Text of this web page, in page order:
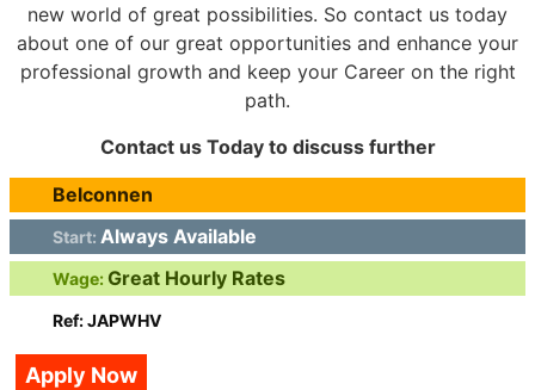
new world of great possibilities. So contact us today
about one of our great opportunities and enhance your
professional growth and keep your Career on the right
path.
Contact us Today to discuss further
Belconnen
Start: Always Available
Wage:Great Hourly Rates
Ref: JAPWHV
Apply Now